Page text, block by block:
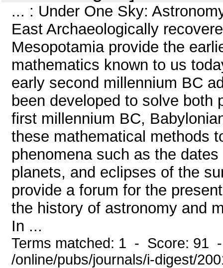
... : Under One Sky:
East Archaeologically
Mesopotamia provide the
mathematics known to us
early second millennium BC
been developed to solve both
first millennium BC,
these mathematical methods
phenomena such as the
planets, and eclipses of the
provide a forum for the
the history of astronomy and
In ...
Terms matched: 1 - Score: 91
/online/pubs/journals/i-digest/